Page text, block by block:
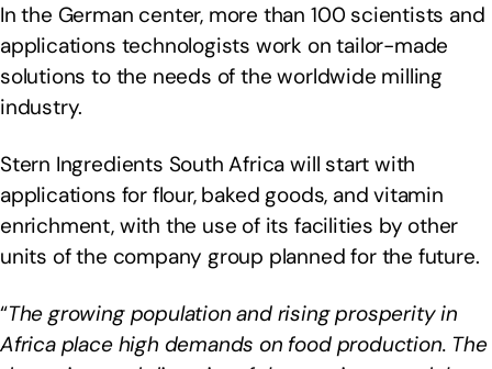
In the German center, more than 100 scientists and
applications technologists work on tailor-made
solutions to the needs of the worldwide milling
industry.
Stern Ingredients South Africa will start with
applications for flour, baked goods, and vitamin
enrichment, with the use of its facilities by other
units of the company group planned for the future.
“The growing population and rising prosperity in
Africa place high demands on food production. The